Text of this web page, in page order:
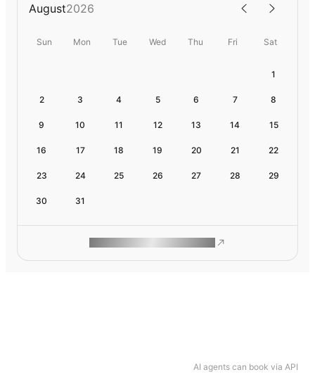
AI agents can book via API
August2026
Sun Mon Tue Wed Thu Fri Sat
1
2 3 4 5 6 7 8
9 10 11 12 13 14 15
16 17 18 19 20 21 22
23 24 25 26 27 28 29
30 31